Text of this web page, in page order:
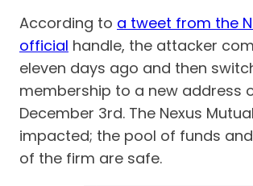
According to a tweet from the
official handle, the attacker
eleven days ago and then
membership to a new address
December 3rd. The Nexus
impacted; the pool of funds
of the firm are safe.